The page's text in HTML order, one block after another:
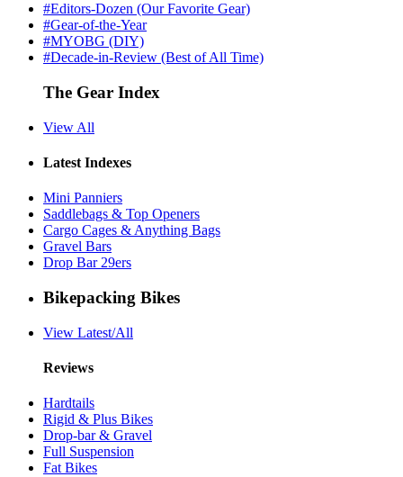
#Editors-Dozen (Our Favorite Gear)
#Gear-of-the-Year
#MYOBG (DIY)
#Decade-in-Review (Best of All Time)
The Gear Index
View All
Latest Indexes
Mini Panniers
Saddlebags & Top Openers
Cargo Cages & Anything Bags
Gravel Bars
Drop Bar 29ers
Bikepacking Bikes
View Latest/All
Reviews
Hardtails
Rigid & Plus Bikes
Drop-bar & Gravel
Full Suspension
Fat Bikes